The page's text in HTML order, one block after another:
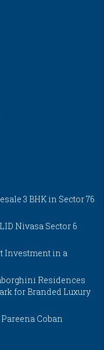
3 BHK in Sector 76
Nivasa Sector 6
Investment in a
Residences
for Branded Luxury
Coban